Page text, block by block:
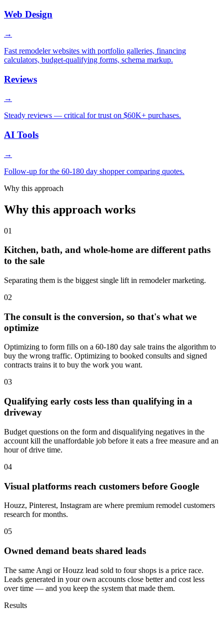
Web Design
→
Fast remodeler websites with portfolio galleries, financing
calculators, budget-qualifying forms, schema markup.
Reviews
→
Steady reviews — critical for trust on $60K+ purchases.
AI Tools
→
Follow-up for the 60-180 day shopper comparing quotes.
Why this approach
Why this approach works
01
Kitchen, bath, and whole-home are different paths
to the sale
Separating them is the biggest single lift in remodeler marketing.
02
The consult is the conversion, so that's what we
optimize
Optimizing to form fills on a 60-180 day sale trains the algorithm to
buy the wrong traffic. Optimizing to booked consults and signed
contracts trains it to buy the work you want.
03
Qualifying early costs less than qualifying in a
driveway
Budget questions on the form and disqualifying negatives in the
account kill the unaffordable job before it eats a free measure and an
hour of drive time.
04
Visual platforms reach customers before Google
Houzz, Pinterest, Instagram are where premium remodel customers
research for months.
05
Owned demand beats shared leads
The same Angi or Houzz lead sold to four shops is a price race.
Leads generated in your own accounts close better and cost less
over time — and you keep the system that made them.
Results